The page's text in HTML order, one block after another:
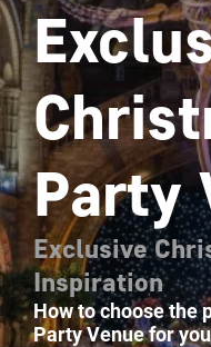
Party
Exclusive
Inspiration
How to choose the
Party Venue for